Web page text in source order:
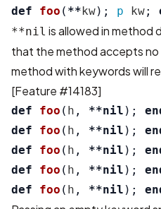
def foo ( ** kw); p kw;
**nil is allowed in method
that the method accepts no
method with keywords will
[Feature #14183]
def foo ( h , **nil );
def
foo ( h , **nil );
def
foo ( h , **nil );
def
foo ( h , **nil );
def
foo ( h , **nil );